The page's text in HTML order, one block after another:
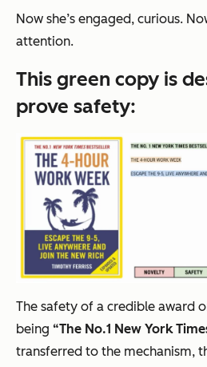
Now she’s engaged, curious.
attention.
This green copy is
prove safety:
The safety of a credible award
being “The No.1 New York
transferred to the mechanism,